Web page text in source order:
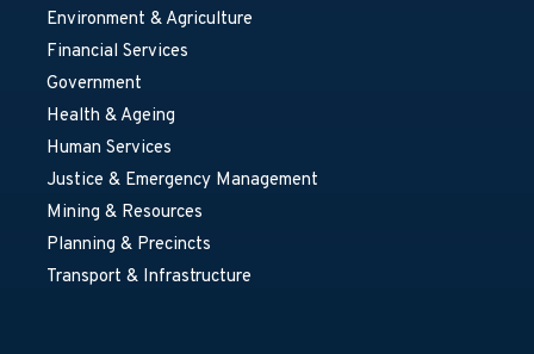
Environment & Agriculture
Financial Services
Government
Health & Ageing
Human Services
Justice & Emergency Management
Mining & Resources
Planning & Precincts
Transport & Infrastructure